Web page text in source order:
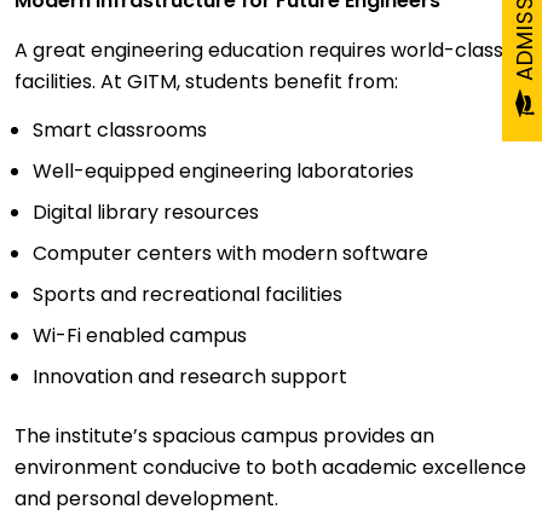
A great engineering education requires world-class
facilities. At GITM, students benefit from:
Smart classrooms
Well-equipped engineering laboratories
Digital library resources
Computer centers with modern software
Sports and recreational facilities
Wi-Fi enabled campus
Innovation and research support
The institute’s spacious campus provides an
environment conducive to both academic excellence
and personal development.